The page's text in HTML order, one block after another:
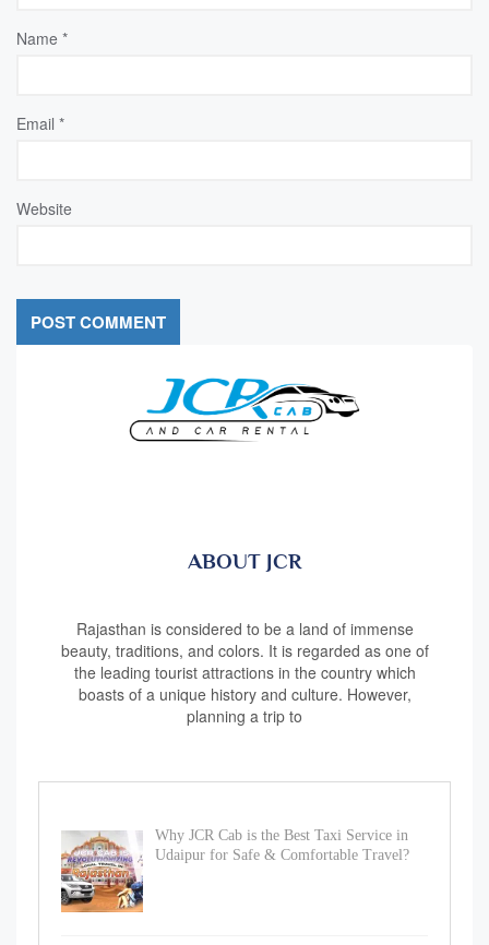
Name *
Email *
Website
ABOUT JCR
Rajasthan is considered to be a land of immense
beauty, traditions, and colors. It is regarded as one of
the leading tourist attractions in the country which
boasts of a unique history and culture. However,
planning a trip to
Why JCR Cab is the Best Taxi Service in
Udaipur for Safe & Comfortable Travel?